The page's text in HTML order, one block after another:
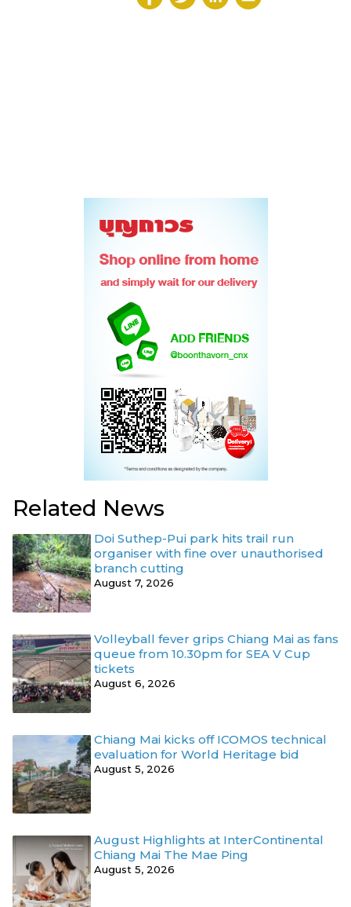
Related News
Doi Suthep-Pui park hits trail run
organiser with fine over unauthorised
branch cutting
August 7, 2026
Volleyball fever grips Chiang Mai as fans
queue from 10.30pm for SEA V Cup
tickets
August 6, 2026
Chiang Mai kicks off ICOMOS technical
evaluation for World Heritage bid
August 5, 2026
August Highlights at InterContinental
Chiang Mai The Mae Ping
August 5, 2026